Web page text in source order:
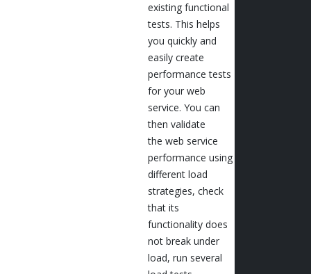
existing functional
tests. This helps
you quickly and
easily create
performance tests
for your web
service. You can
then validate
the web service
performance using
different load
strategies, check
that its
functionality does
not break under
load, run several